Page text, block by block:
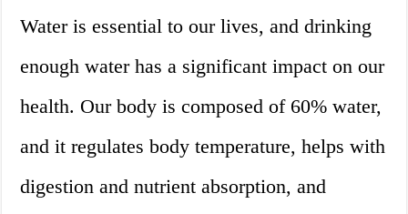
Water is essential to our lives, and drinking
enough water has a significant impact on our
health. Our body is composed of 60% water,
and it regulates body temperature, helps with
digestion and nutrient absorption, and